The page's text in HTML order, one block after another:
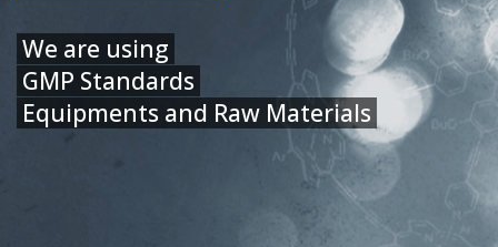
We are using
GMP Standards
Equipments and Raw Materials